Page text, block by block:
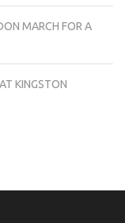
MARCH FOR A
KINGSTON